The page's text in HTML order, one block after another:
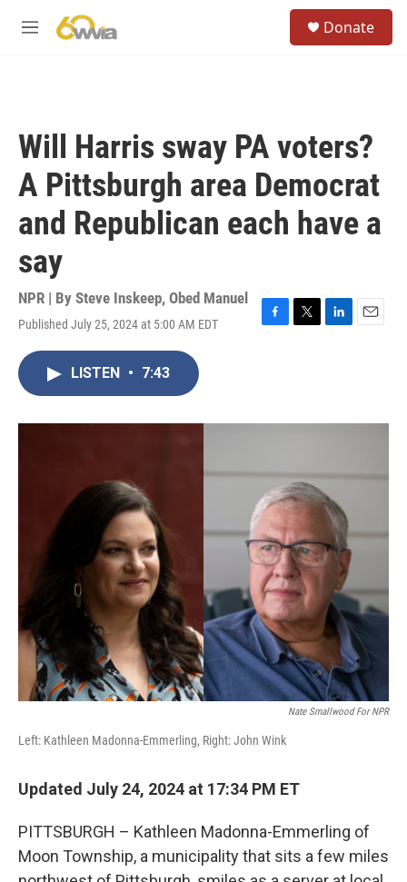
M
Donate
Will Harris sway PA voters?
A Pittsburgh area Democrat
and Republican each have a
say
NPR | By Steve Inskeep, Obed Manuel
Published July 25, 2024 at 5:00 AM EDT
F
o
T
r
L
I
E
LISTEN • 7:43
Nate Smallwood For NPR
Left: Kathleen Madonna-Emmerling, Right: John Wink
Updated July 24, 2024 at 17:34 PM ET
PITTSBURGH – Kathleen Madonna-Emmerling of
Moon Township, a municipality that sits a few miles